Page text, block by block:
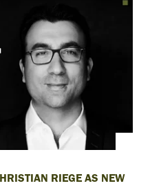
RIEGE AS NEW